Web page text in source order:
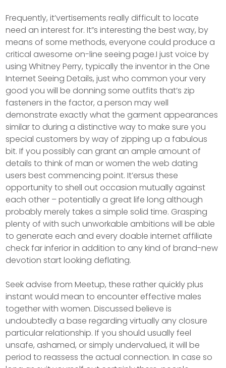
Frequently, it’vertisements really difficult to locate
need an interest for. It”s interesting the best way, by
means of some methods, everyone could produce a
critical awesome on-line seeing page.I just voice by
using Whitney Perry, typically the inventor in the One
Internet Seeing Details, just who common your very
good you will be donning some outfits that’s zip
fasteners in the factor, a person may well
demonstrate exactly what the garment appearances
similar to during a distinctive way to make sure you
special customers by way of zipping up a fabulous
bit. If you possibly can grant an ample amount of
details to think of man or women the web dating
users best commencing point. It’ersus these
opportunity to shell out occasion mutually against
each other – potentially a great life long although
probably merely takes a simple solid time. Grasping
plenty of with such unworkable ambitions will be able
to generate each and every doable internet affiliate
check far inferior in addition to any kind of brand-new
devotion start looking deflating.
Seek advise from Meetup, these rather quickly plus
instant would mean to encounter effective males
together with women. Discussed believe is
undoubtedly a base regarding virtually any closure
particular relationship. If you should usually feel
unsafe, ashamed, or simply undervalued, it will be
period to reassess the actual connection. In case so